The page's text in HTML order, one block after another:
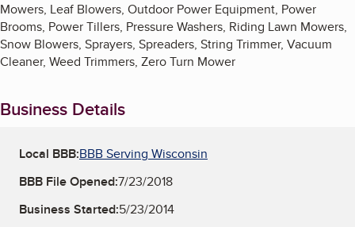
Mowers, Leaf Blowers, Outdoor Power Equipment, Power
Brooms, Power Tillers, Pressure Washers, Riding Lawn Mowers,
Snow Blowers, Sprayers, Spreaders, String Trimmer, Vacuum
Cleaner, Weed Trimmers, Zero Turn Mower
Business Details
Local BBB:BBB Serving Wisconsin
BBB File Opened:7/23/2018
Business Started:5/23/2014